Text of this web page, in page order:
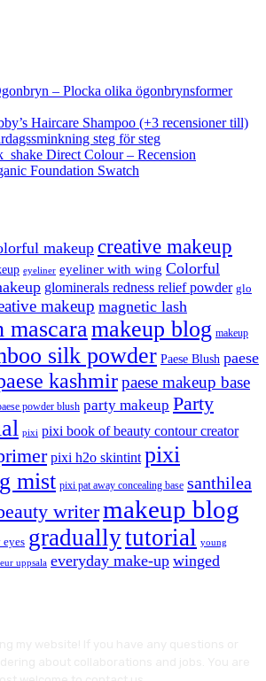
– Plocka olika ögonbrynsformer
Haircare Shampoo (+3 recensioner till)
steg för steg
Direct Colour – Recension
Foundation Swatch
makeup creative makeup
eyeliner eyeliner with wing Colorful
glominerals redness relief powder glo
makeup magnetic lash
mascaramakeup blog makeup
silk powder Paese Blush paese
kashmirpaese makeup base
powder blush party makeup Party
pixi pixi book of beauty contour creator
pixi h2o skintint pixi
mist pixi pat away concealing base santhilea
writermakeup blog
eyes graduallytutorial young
uppsala everyday make-up winged